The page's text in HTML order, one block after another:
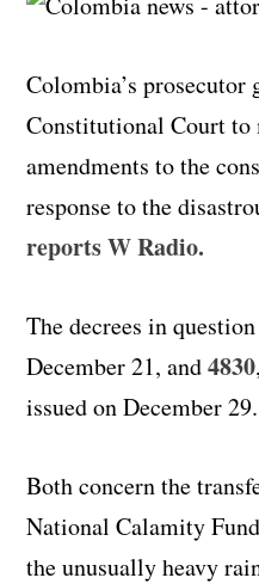
Colombia’s prosecutor
Constitutional Court to
amendments to the
response to the
reports W Radio.
The decrees in
December 21, and4830
issued on December 29.
Both concern the
National Calamity
the unusually heavy